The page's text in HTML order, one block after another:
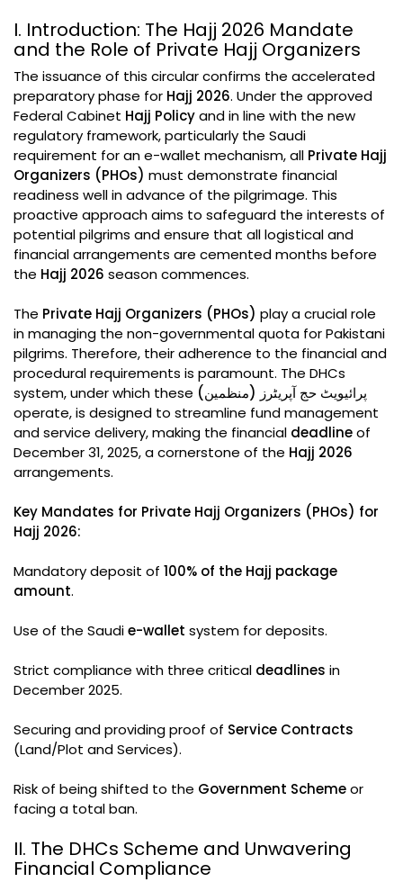
I. Introduction: The Hajj 2026 Mandate
and the Role of Private Hajj Organizers
The issuance of this circular confirms the accelerated
preparatory phase for Hajj 2026. Under the approved
Federal Cabinet Hajj Policyand in line with the new
regulatory framework, particularly the Saudi
requirement for an e-wallet mechanism, all Private Hajj
Organizers (PHOs) must demonstrate financial
readiness well in advance of the pilgrimage. This
proactive approach aims to safeguard the interests of
potential pilgrims and ensure that all logistical and
financial arrangements are cemented months before
the Hajj 2026 season commences.
The Private Hajj Organizers (PHOs) play a crucial role
in managing the non-governmental quota for Pakistani
pilgrims. Therefore, their adherence to the financial and
procedural requirements is paramount. The DHCs
system, under which these پرائیویٹ حج آپریٹرز (منظمین)
operate, is designed to streamline fund management
and service delivery, making the financial deadlineof
December 31, 2025, a cornerstone of the Hajj 2026
arrangements.
Key Mandates for Private Hajj Organizers (PHOs) for
Hajj 2026:
Mandatory deposit of 100% of the Hajj package
amount.
Use of the Saudie-wallet system for deposits.
Strict compliance with three critical deadlines in
December 2025.
Securing and providing proof of Service Contracts
(Land/Plot and Services).
Risk of being shifted to the Government Schemeor
facing a total ban.
II. The DHCs Scheme and Unwavering
Financial Compliance